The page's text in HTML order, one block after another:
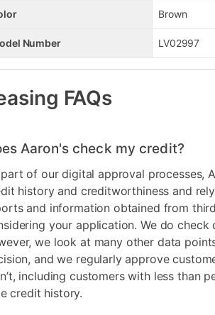
Brown
Number LV02997
FAQs
Aaron's check my credit?
of our digital approval processes,
history and creditworthiness and
and information obtained from
your application. We do check
we look at many other data
and we regularly approve
including customers with less than
credit history.